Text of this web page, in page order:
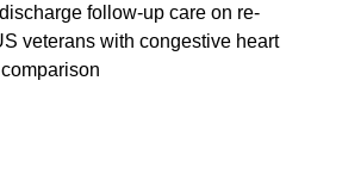
follow-up care on re-
veterans with congestive heart